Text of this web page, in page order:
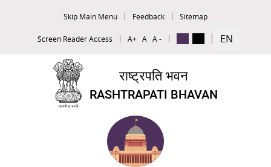
Skip Main Menu Feedback Sitemap
Screen Reader Access A+ A A - EN
राष्ट्रपति भवन
RASHTRAPATI BHAVAN